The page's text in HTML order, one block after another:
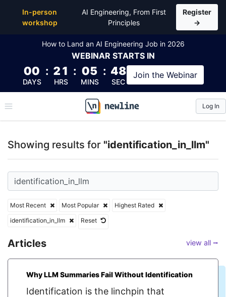
In-person
workshop
AI Engineering, From First
Principles
Register
→
How to Land an AI Engineering Job in 2026
WEBINAR STARTS IN
00
DAYS
: 21
HRS
: 05
MINS
: 47
SEC
Join the Webinar
\newline
Log In
Showing results for "identification_in_llm"
Most Recent Most Popular
Highest Rated
identification_in_llm
Reset
Articles view all ⭢
Why LLM Summaries Fail Without Identification
Identification is the linchpin that
Top Articles, Lessons, Books and Courses for